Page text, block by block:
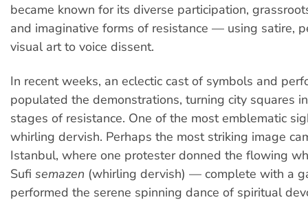
became known for its diverse participation,
and imaginative forms of resistance — using satire,
visual art to voice dissent.
In recent weeks, an eclectic cast of symbols and
populated the demonstrations, turning city squares
stages of resistance. One of the most emblematic
whirling dervish. Perhaps the most striking image
Istanbul, where one protester donned the flowing
Sufi semazen (whirling dervish) — complete with a
performed the serene spinning dance of spiritual